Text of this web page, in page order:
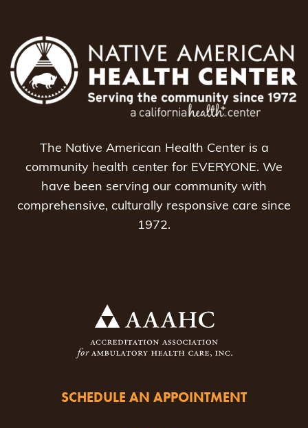
The Native American Health Center is a
community health center for EVERYONE. We
have been serving our community with
comprehensive, culturally responsive care since
1972.
SCHEDULE AN APPOINTMENT